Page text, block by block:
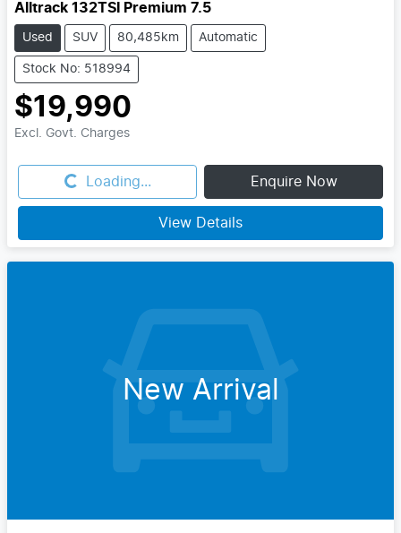
Alltrack 132TSI Premium 7.5
Used SUV 80,485km Automatic
Stock No: 518994
$19,990
Excl. Govt. Charges
Loading... Loading... Enquire Now
View Details
New Arrival